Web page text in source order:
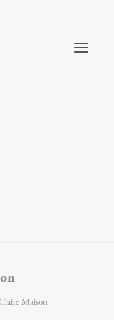
Maison